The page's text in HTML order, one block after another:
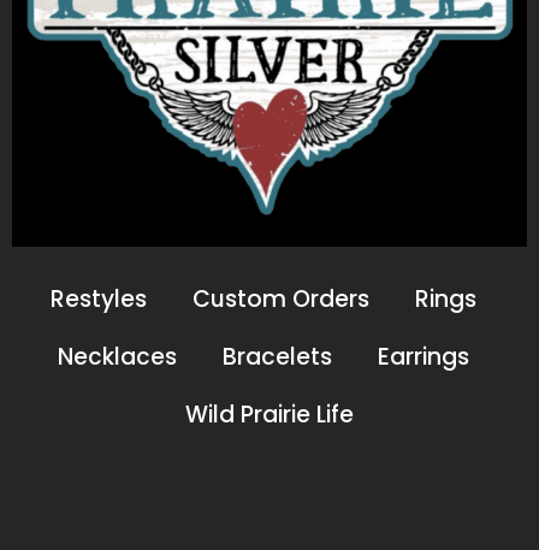
Restyles Custom Orders
Rings
Necklaces
Bracelets
Earrings
Wild Prairie Life